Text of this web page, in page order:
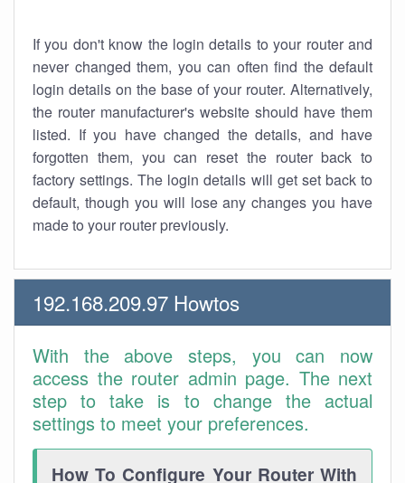
If you don't know the login details to your router and
never changed them, you can often find the default
login details on the base of your router. Alternatively,
the router manufacturer's website should have them
listed. If you have changed the details, and have
forgotten them, you can reset the router back to
factory settings. The login details will get set back to
default, though you will lose any changes you have
made to your router previously.
192.168.209.97 Howtos
With the above steps, you can now
access the router admin page. The next
step to take is to change the actual
settings to meet your preferences.
How To Configure Your Router With